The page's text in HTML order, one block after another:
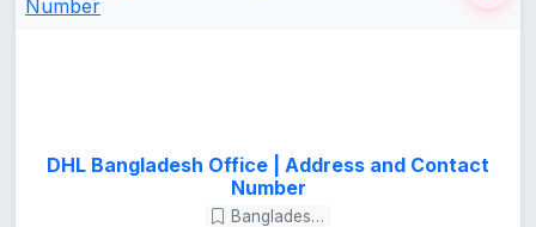
DHL Bangladesh Office | Address and Contact
Number
Bangladesh Guide